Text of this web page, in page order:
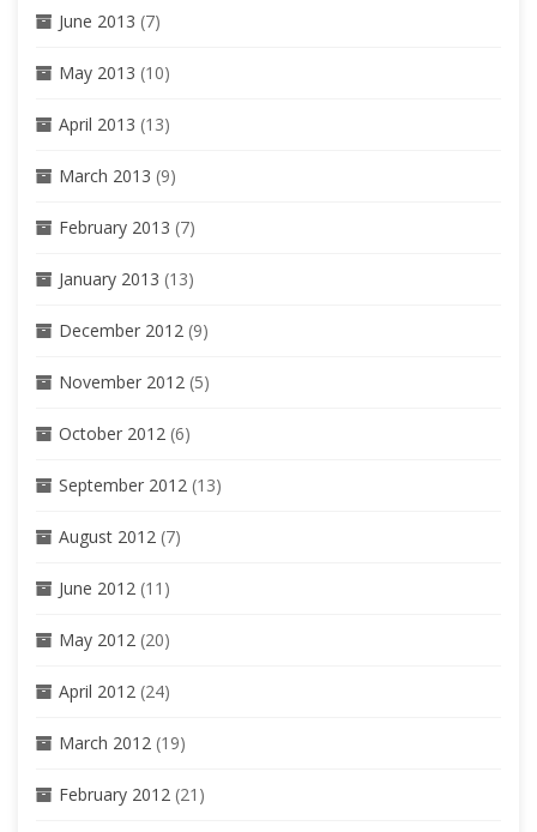
June 2013 (7)
May 2013 (10)
April 2013 (13)
March 2013 (9)
February 2013 (7)
January 2013 (13)
December 2012 (9)
November 2012 (5)
October 2012 (6)
September 2012 (13)
August 2012 (7)
June 2012 (11)
May 2012 (20)
April 2012 (24)
March 2012 (19)
February 2012 (21)